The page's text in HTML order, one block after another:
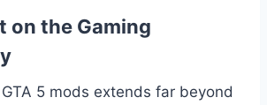
on the Gaming
5 mods extends far beyond